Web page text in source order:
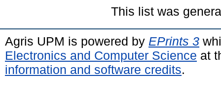
This list was
Agris UPM is powered by EPrints 3
Electronics and Computer Science at
information and software credits.